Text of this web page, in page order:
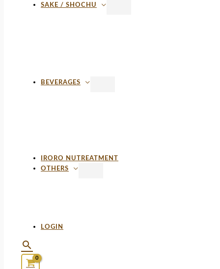
SAKE / SHOCHU
BEVERAGES
IRORO NUTREATMENT
OTHERS
LOGIN